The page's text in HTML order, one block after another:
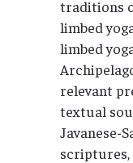
traditions
limbed
limbed
relevant
textual
Javanese-